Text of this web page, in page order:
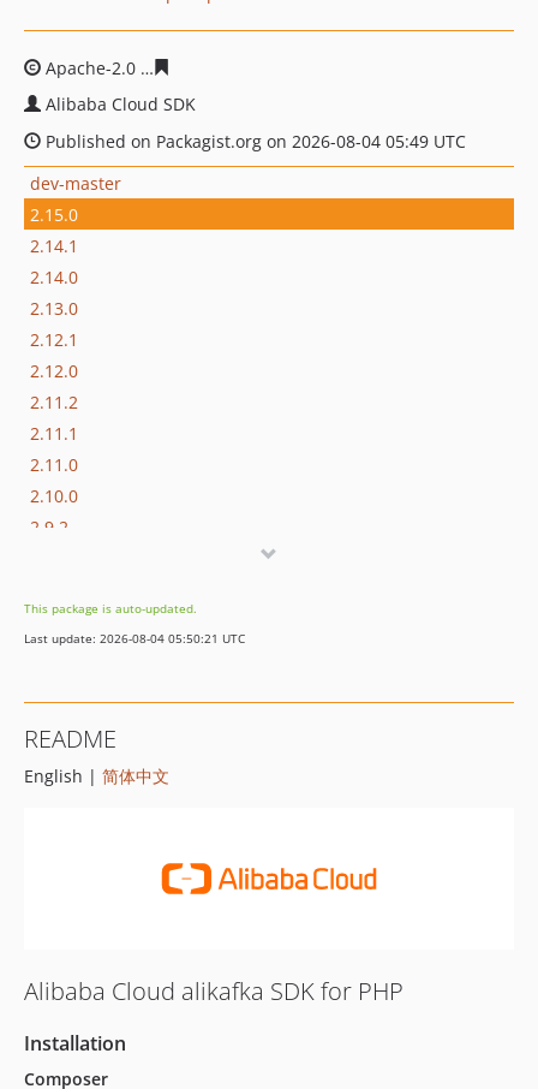
Apache-2.0
Alibaba Cloud SDK
Published on Packagist.org on 2026-08-04 05:49 UTC
dev-master
2.15.0
2.14.1
2.14.0
2.13.0
2.12.1
2.12.0
2.11.2
2.11.1
2.11.0
2.10.0
2.9.2
2.8.0
2.7.2
2.6.1
2.6.0
2.4.0
2.2.0
This package is auto-updated.
Last update: 2026-08-04 05:50:21 UTC
README
English | 简体中文
Alibaba Cloud alikafka SDK for PHP
Installation
Composer